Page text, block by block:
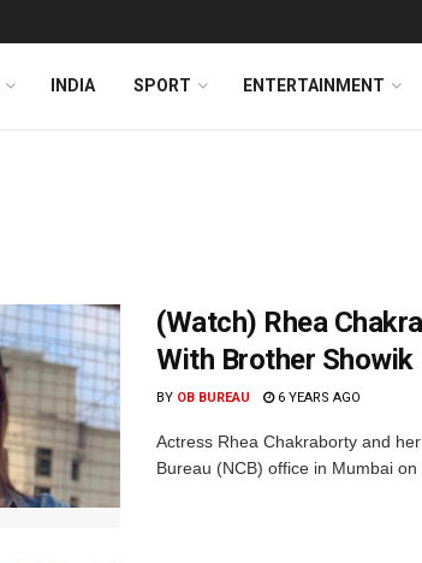
INDIA SPORT ENTERTAINMENT
(Watch) Rhea
With Brother Showik
BY OB BUREAU 6 YEARS AGO
Actress Rhea Chakraborty and
Bureau (NCB) office in Mumbai